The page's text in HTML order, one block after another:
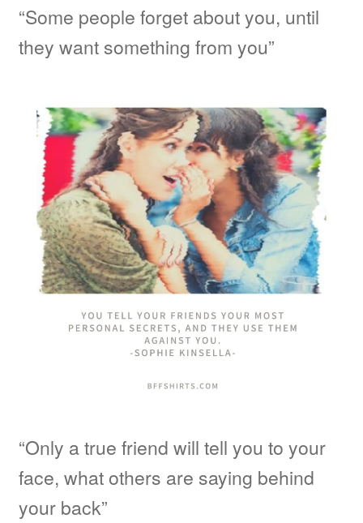
“Some people forget about you, until
they want something from you”
“Only a true friend will tell you to your
face, what others are saying behind
your back”